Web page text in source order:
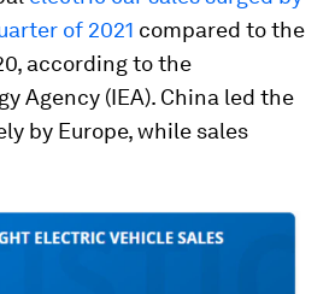
of 2021 compared to the
according to the
Agency (IEA). China led the
by Europe, while sales